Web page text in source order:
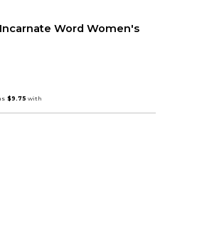
Word Women's